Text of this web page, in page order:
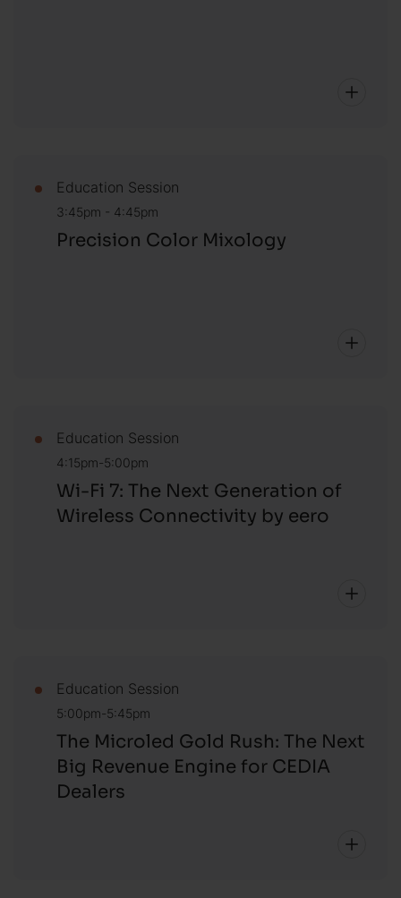
Education Session
3:45pm - 4:45pm
Precision Color Mixology
Education Session
4:15pm-5:00pm
Wi-Fi 7: The Next Generation of
Wireless Connectivity by eero
Education Session
5:00pm-5:45pm
The Microled Gold Rush: The Next
Big Revenue Engine for CEDIA
Dealers